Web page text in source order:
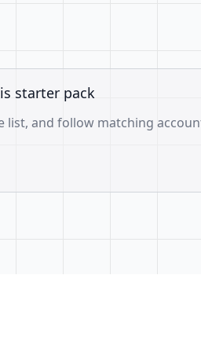
starter pack
list, and follow matching